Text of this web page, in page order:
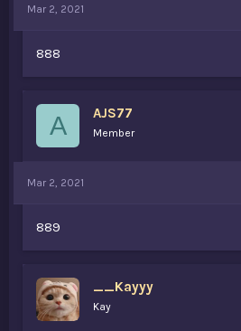
Mar 2, 2021
888
A AJS77
Member
Mar 2, 2021
889
__Kayyy
Kay